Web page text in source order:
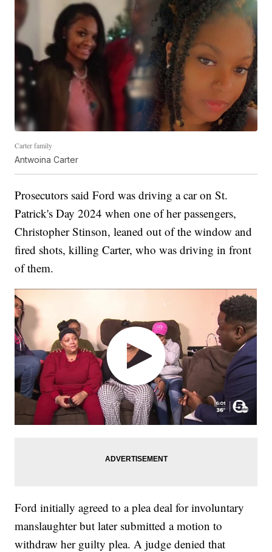
Carter family
Antwoina Carter
Prosecutors said Ford was driving a car on St.
Patrick's Day 2024 when one of her passengers,
Christopher Stinson, leaned out of the window and
fired shots, killing Carter, who was driving in front
of them.
Ford initially agreed to a plea deal for involuntary
manslaughter but later submitted a motion to
withdraw her guilty plea. A judge denied that